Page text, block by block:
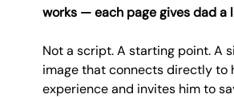
works — each page gives dad a
Not a script. A starting point. A
image that connects directly to
experience and invites him to